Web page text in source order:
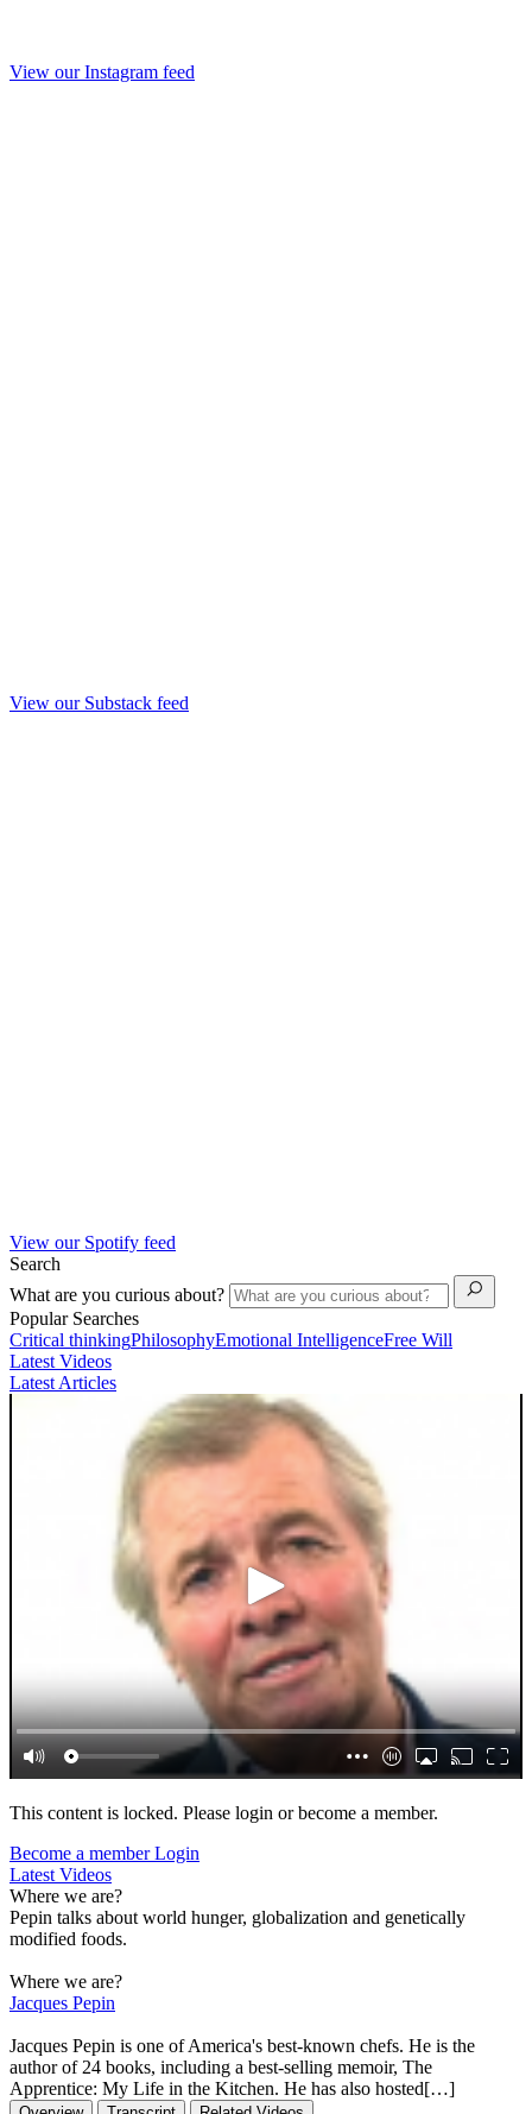
View our Instagram feed
View our Substack feed
View our Spotify feed
Search
What are you curious about?
Popular Searches
Critical thinkingPhilosophyEmotional IntelligenceFree Will
Latest Videos
Latest Articles
This content is locked. Please login or become a member.
Become a memberLogin
Latest Videos
Where we are?
Pepin talks about world hunger, globalization and genetically
modified foods.
Where we are?
Jacques Pepin
Jacques Pepin is one of America's best-known chefs. He is the
author of 24 books, including a best-selling memoir, The
Apprentice: My Life in the Kitchen. He has also hosted[…]